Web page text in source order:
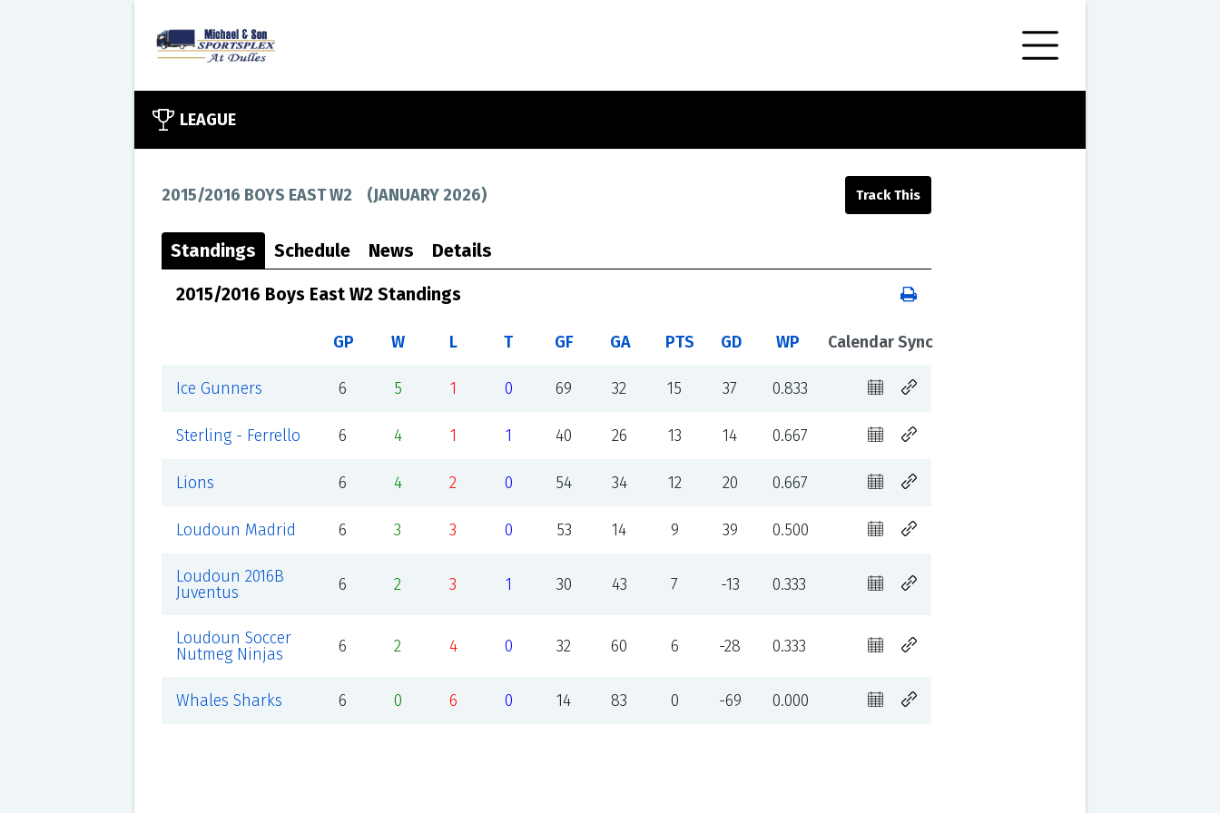
LEAGUE
2015/2016 BOYS EAST W2 (JANUARY 2026)
Standings Schedule News Details
2015/2016 Boys East W2 Standings
GP W L T GF GA PTS GD WP Calendar Sync
Ice Gunners 6 5 1 0 69 32 15 37 0.833
Sterling - Ferrello 6 4 1 1 40 26 13 14 0.667
Lions 6 4 2 0 54 34 12 20 0.667
Loudoun Madrid 6 3 3 0 53 14 9 39 0.500
Loudoun 2016B
Juventus
6 2 3 1 30 43 7 -13 0.333
Loudoun Soccer
Nutmeg Ninjas
6 2 4 0 32 60 6 -28 0.333
Whales Sharks 6 0 6 0 14 83 0 -69 0.000